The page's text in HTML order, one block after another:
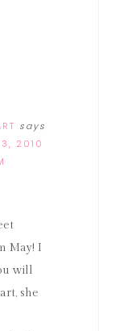
says
2010
May! I
will
she